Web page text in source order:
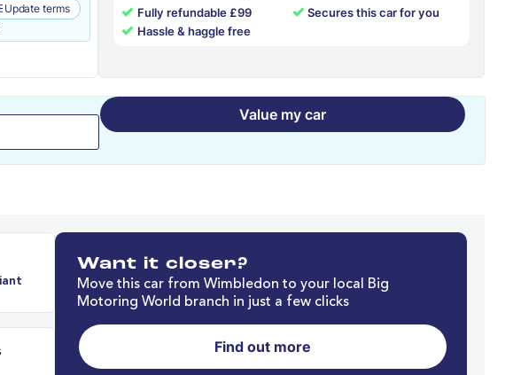
Update terms ✓ Fully refundable £99 ✓ Secures this car for you
✓ Hassle & haggle free
Value my car
Want it closer?
Move this car from Wimbledon to your local Big
Motoring World branch in just a few clicks
Find out more